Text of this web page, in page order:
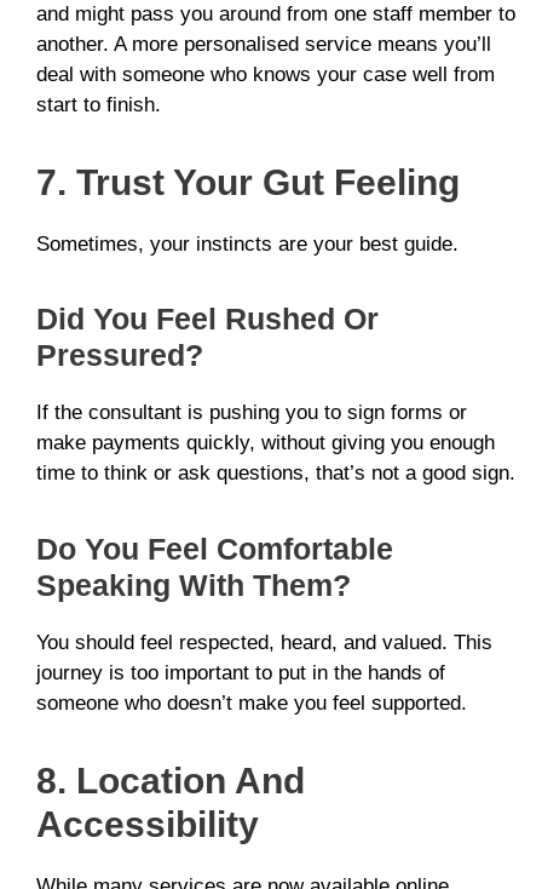
and might pass you around from one staff member to
another. A more personalised service means you’ll
deal with someone who knows your case well from
start to finish.
7. Trust Your Gut Feeling
Sometimes, your instincts are your best guide.
Did You Feel Rushed Or
Pressured?
If the consultant is pushing you to sign forms or
make payments quickly, without giving you enough
time to think or ask questions, that’s not a good sign.
Do You Feel Comfortable
Speaking With Them?
You should feel respected, heard, and valued. This
journey is too important to put in the hands of
someone who doesn’t make you feel supported.
8. Location And
Accessibility